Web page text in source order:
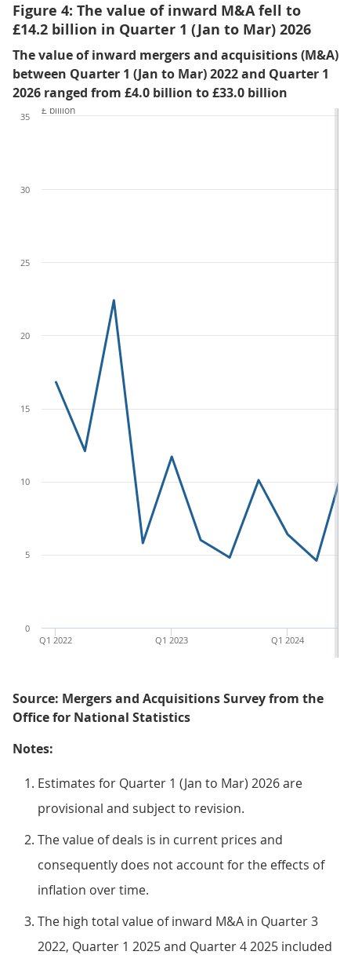
Figure 4: The value of inward M&A fell to
£14.2 billion in Quarter 1 (Jan to Mar) 2026
The value of inward mergers and acquisitions (M&A)
between Quarter 1 (Jan to Mar) 2022 and Quarter 1
2026 ranged from £4.0 billion to £33.0 billion
Q1 2024
Q1 2023
Q1 2022
0
5
10
15
20
25
30
35
£ billion
Source: Mergers and Acquisitions Survey from the
Office for National Statistics
Notes:
Estimates for Quarter 1 (Jan to Mar) 2026 are
provisional and subject to revision.
The value of deals is in current prices and
consequently does not account for the effects of
inflation over time.
The high total value of inward M&A in Quarter 3
2022, Quarter 1 2025 and Quarter 4 2025 included